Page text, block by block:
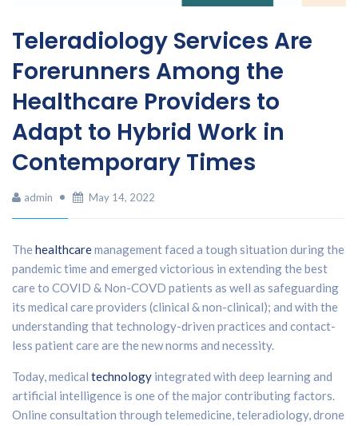
Teleradiology Services Are
Forerunners Among the
Healthcare Providers to
Adapt to Hybrid Work in
Contemporary Times
admin May 14, 2022
Thehealthcaremanagement faced a tough situation during the
pandemic time and emerged victorious in extending the best
care to COVID & Non-COVD patients as well as safeguarding
its medical care providers (clinical & non-clinical); and with the
understanding that technology-driven practices and contact-
less patient care are the new norms and necessity.
Today, medical technology integrated with deep learning and
artificial intelligence is one of the major contributing factors.
Online consultation through telemedicine, teleradiology, drone